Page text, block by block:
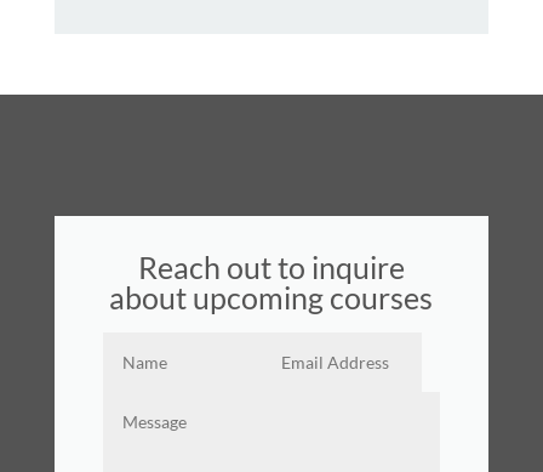
Reach out to inquire
about upcoming courses